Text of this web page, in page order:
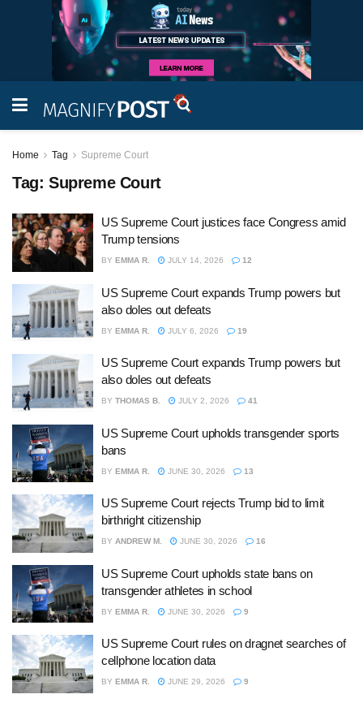
Home Tag Supreme Court
Tag: Supreme Court
US Supreme Court justices face Congress amid
Trump tensions
BY EMMA R. JULY 14, 2026 12
US Supreme Court expands Trump powers but
also doles out defeats
BY EMMA R. JULY 6, 2026 19
US Supreme Court expands Trump powers but
also doles out defeats
BY THOMAS B. JULY 2, 2026 41
US Supreme Court upholds transgender sports
bans
BY EMMA R. JUNE 30, 2026 13
US Supreme Court rejects Trump bid to limit
birthright citizenship
BY ANDREW M. JUNE 30, 2026 16
US Supreme Court upholds state bans on
transgender athletes in school
BY EMMA R. JUNE 30, 2026 9
US Supreme Court rules on dragnet searches of
cellphone location data
BY EMMA R. JUNE 29, 2026 9